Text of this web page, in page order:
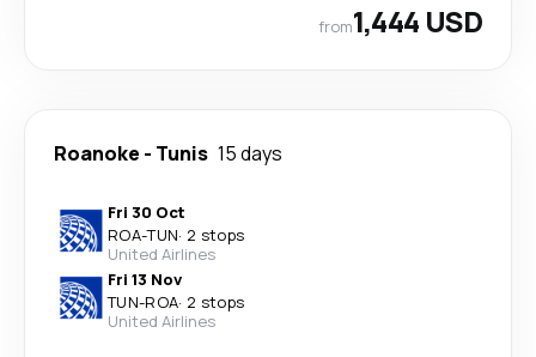
from1,444 USD
Roanoke - Tunis 15 days
Fri 30 Oct
ROA-TUN· 2 stops
United Airlines
Fri 13 Nov
TUN-ROA· 2 stops
United Airlines